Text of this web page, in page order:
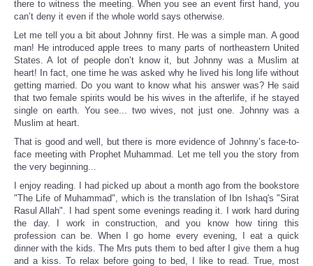
there to witness the meeting. When you see an event first hand, you
can’t deny it even if the whole world says otherwise.
Let me tell you a bit about Johnny first. He was a simple man. A good
man! He introduced apple trees to many parts of northeastern United
States. A lot of people don’t know it, but Johnny was a Muslim at
heart! In fact, one time he was asked why he lived his long life without
getting married. Do you want to know what his answer was? He said
that two female spirits would be his wives in the afterlife, if he stayed
single on earth. You see... two wives, not just one. Johnny was a
Muslim at heart.
That is good and well, but there is more evidence of Johnny’s face-to-
face meeting with Prophet Muhammad. Let me tell you the story from
the very beginning...
I enjoy reading. I had picked up about a month ago from the bookstore
"The Life of Muhammad", which is the translation of Ibn Ishaq's "Sirat
Rasul Allah". I had spent some evenings reading it. I work hard during
the day. I work in construction, and you know how tiring this
profession can be. When I go home every evening, I eat a quick
dinner with the kids. The Mrs puts them to bed after I give them a hug
and a kiss. To relax before going to bed, I like to read. True, most